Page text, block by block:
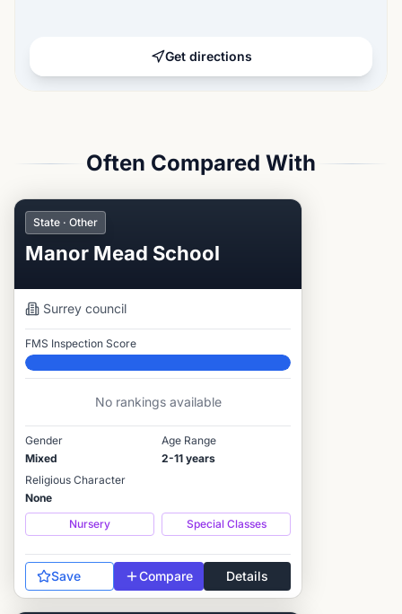
Get directions
Often Compared With
State · Other
Manor Mead School
Surrey council
FMS Inspection Score
Elite
No rankings available
Gender
Mixed
Age Range
2-11 years
Religious Character
None
Nursery
Special Classes
Save Compare Details